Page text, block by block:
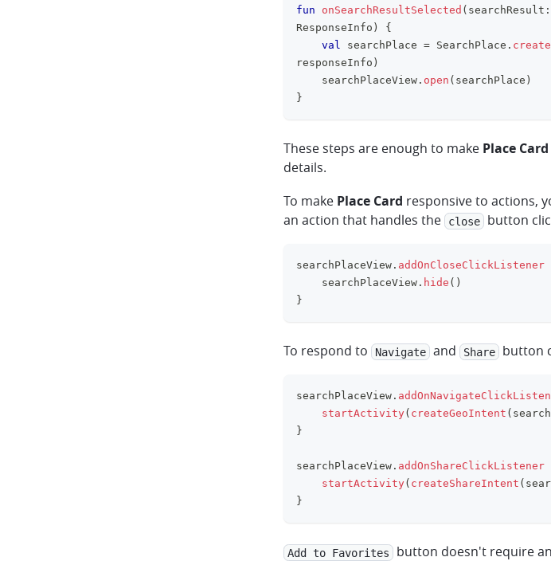
fun onSearchResultSelected ( searchResult :
ResponseInfo )
{
val searchPlace = SearchPlace .
responseInfo )
    searchPlaceView
. open ( searchPlace )
}
These steps are enough to make Place Card
details.
To make Place Card responsive to actions,
an action that handles the
close button
searchPlaceView . addOnCloseClickListener
    searchPlaceView
. hide ( )
}
To respond to Navigate and Share button
searchPlaceView .
startActivity( createGeoIntent (
}
searchPlaceView . addOnShareClickListener
startActivity( createShareIntent (
}
Add to Favorites button doesn't require